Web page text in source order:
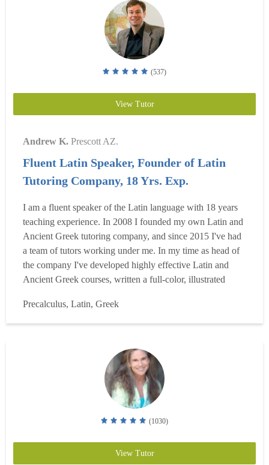
(537)
View Tutor
Andrew K. Prescott AZ.
Fluent Latin Speaker, Founder of Latin
Tutoring Company, 18 Yrs. Exp.
I am a fluent speaker of the Latin language with 18 years
teaching experience. In 2008 I founded my own Latin and
Ancient Greek tutoring company, and since 2015 I've had
a team of tutors working under me. In my time as head of
the company I've developed highly effective Latin and
Ancient Greek courses, written a full-color, illustrated
comprehensive collection of Latin grammar resources. I
have a B.A. Honors in Latin (magna cum laude) from
Precalculus, Latin, Greek
(1030)
View Tutor